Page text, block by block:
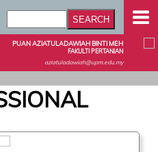
PUAN AZIATULADAWIAH BINTI MEH
FAKULTI PERTANIAN
aziatuladawiah@upm.edu.my